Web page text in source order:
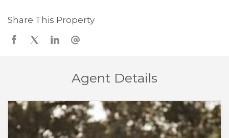
Share This Property
Agent Details